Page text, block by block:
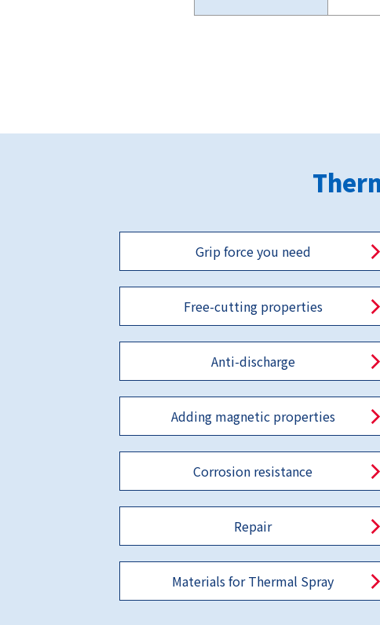
Grip force you need
Free-cutting properties
Anti-discharge
Adding magnetic properties
Corrosion resistance
Repair
Materials for Thermal Spray